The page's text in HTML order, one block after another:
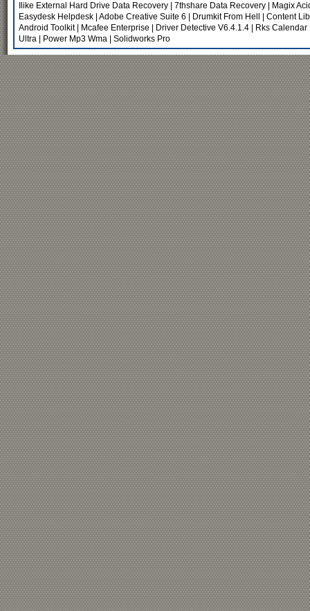
Ilike External Hard Drive Data Recovery 7thshare Data Recovery
Magix
Easydesk Helpdesk Adobe Creative Suite 6 Drumkit From Hell
Content
Android Toolkit| Mcafee Enterprise Driver Detective V6.4.1.4
Rks Calendar
Ultra
Power Mp3 Wma Solidworks Pro